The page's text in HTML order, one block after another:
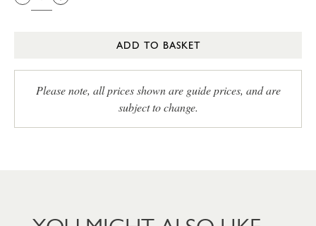
ADD TO BASKET
Please note, all prices shown are guide prices, and are
subject to change.